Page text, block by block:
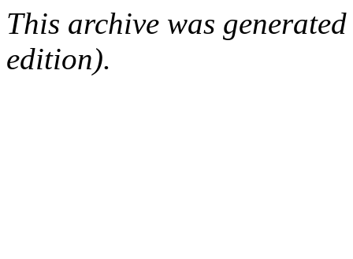
This archive was
edition).